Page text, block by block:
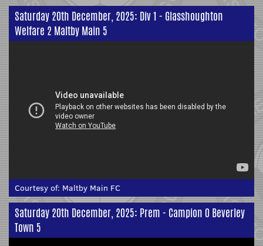
Saturday 20th December, 2025: Div 1 - Glasshoughton
Welfare 2 Maltby Main 5
Courtesy of: Maltby Main FC
Saturday 20th December, 2025: Prem - Campion 0 Beverley
Town 5